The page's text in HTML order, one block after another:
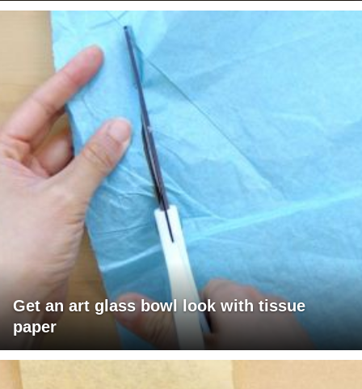
Get an art glass bowl look with tissue
paper